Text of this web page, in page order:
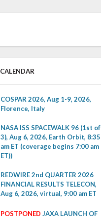
CALENDAR
COSPAR 2026, Aug 1-9, 2026,
Florence, Italy
NASA ISS SPACEWALK 96 (1st of
3), Aug 6, 2026, Earth Orbit, 8:35
am ET (coverage begins 7:00 am
ET))
REDWIRE 2nd QUARTER 2026
FINANCIAL RESULTS TELECON,
Aug 6, 2026, virtual, 9:00 am ET
POSTPONED JAXA LAUNCH OF